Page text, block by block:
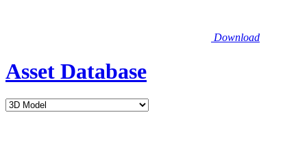
Download
Asset Database